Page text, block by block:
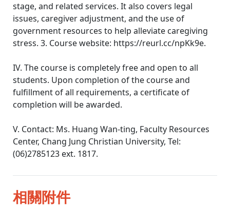
stage, and related services. It also covers legal
issues, caregiver adjustment, and the use of
government resources to help alleviate caregiving
stress. 3. Course website: https://reurl.cc/npKk9e.
IV. The course is completely free and open to all
students. Upon completion of the course and
fulfillment of all requirements, a certificate of
completion will be awarded.
V. Contact: Ms. Huang Wan-ting, Faculty Resources
Center, Chang Jung Christian University, Tel:
(06)2785123 ext. 1817.
相關附件